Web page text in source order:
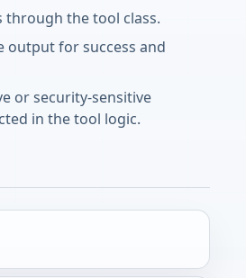
through the tool class.
output for success and
or security-sensitive
in the tool logic.